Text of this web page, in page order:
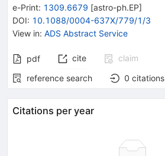
e-Print: 1309.6679 [astro-ph.EP]
DOI: 10.1088/0004-637X/779/1/3
View in: ADS Abstract Service
pdf cite
claim
reference search
0 citations
Citations per year